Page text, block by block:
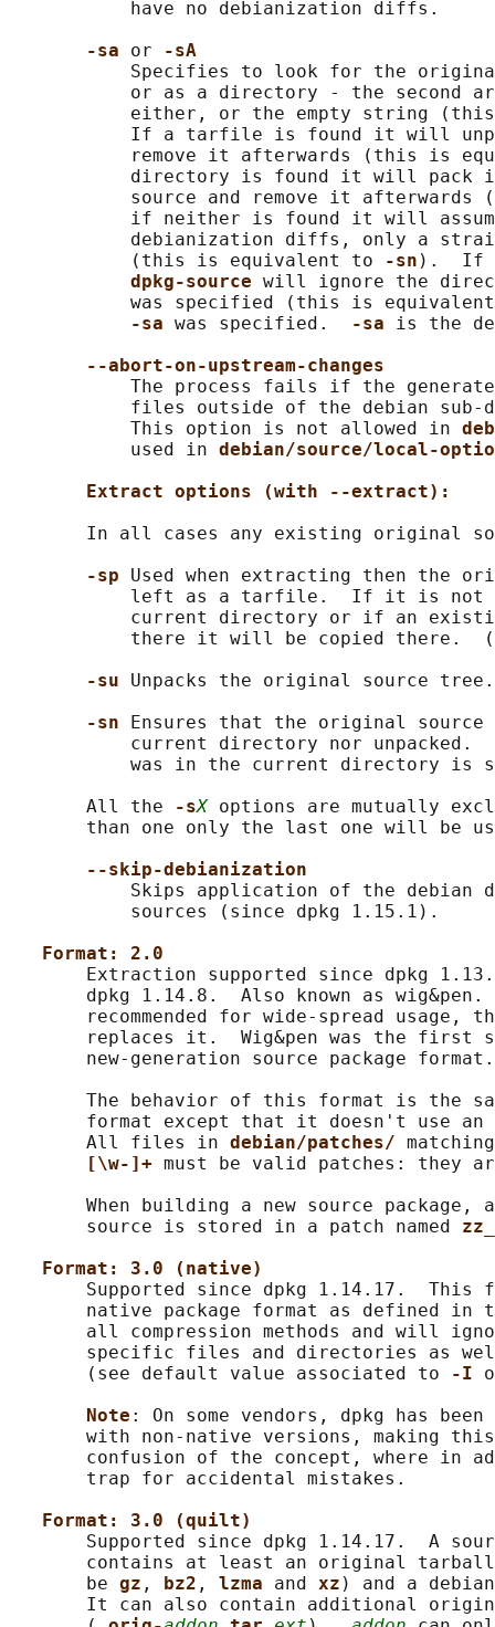
           have no debianization diffs.
-sa or
-sA
Specifies to look for the
or as a directory - the second
either, or the empty string
If a tarfile is found it will
remove it afterwards (this is
directory is found it will pack
source and remove it afterwards
if neither is found it will
debianization diffs, only a
           (this is equivalent to
-sn ).  If
dpkg-source will ignore the
was specified (this is
-sa was specified. -sa is the
--abort-on-upstream-changes
The process fails if the
files outside of the debian
           This option is not allowed in
           used in
debian/source/local-
Extract options (with --extract):
In all cases any existing original
-sp Used when extracting then the
left as a tarfile.  If it is not
current directory or if an
           there it will be copied there.  (
-su Unpacks the original source tree.
-sn
Ensures that the original
current directory nor unpacked.
was in the current directory is
       All the
-sX options are mutually
than one only the last one will be
--skip-debianization
Skips application of the debian
           sources (since dpkg 1.15.1).
Format: 2.0
Extraction supported since dpkg
dpkg 1.14.8.  Also known as wig&pen.
recommended for wide-spread usage,
replaces it.  Wig&pen was the first
       new-generation source package format.
The behavior of this format is the
format except that it doesn't use an
       All files in
debian/patches/
[\w-]+ must be valid patches: they
When building a new source package,
       source is stored in a patch named
Format: 3.0 (native)
Supported since dpkg 1.14.17.  This
native package format as defined in
all compression methods and will
specific files and directories as
       (see default value associated to
-I
Note : On some vendors, dpkg has
with non-native versions, making
confusion of the concept, where in
       trap for accidental mistakes.
Format: 3.0 (quilt)
Supported since dpkg 1.14.17.  A
contains at least an original
       be
gz , bz2 , lzma and xz ) and a
It can also contain additional